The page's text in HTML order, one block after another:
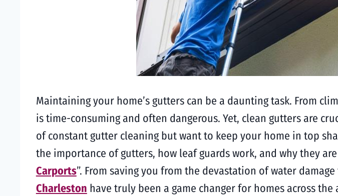
Maintaining your home’s gutters can be a daunting task. From
is time-consuming and often dangerous. Yet, clean gutters are
of constant gutter cleaning but want to keep your home in top
the importance of gutters, how leaf guards work, and why they
Carports”. From saving you from the devastation of water
Charleston have truly been a game changer for homes across the